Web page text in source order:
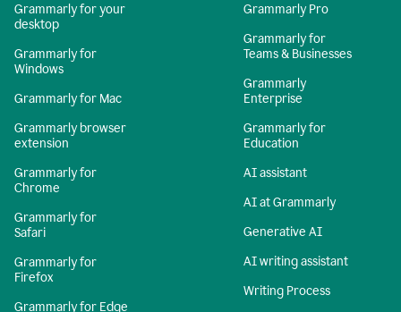
Grammarly for your
desktop
Grammarly for
Windows
Grammarly for Mac
Grammarly browser
extension
Grammarly for
Chrome
Grammarly for
Safari
Grammarly for
Firefox
Grammarly for Edge
Grammarly Pro
Grammarly for
Teams & Businesses
Grammarly
Enterprise
Grammarly for
Education
AI assistant
AI at Grammarly
Generative AI
AI writing assistant
Writing Process